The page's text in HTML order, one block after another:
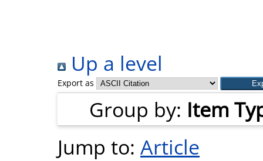
Up a level
Export as
Group by: Item
Jump to: Article